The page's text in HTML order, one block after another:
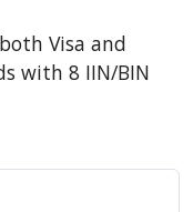
Visa and
with 8 IIN/BIN